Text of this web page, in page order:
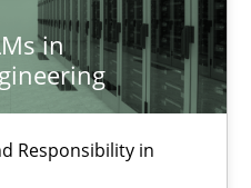
in
Responsibility in
Engineering
in Leveraging LLMs in